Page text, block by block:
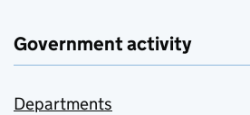
Government activity
Departments